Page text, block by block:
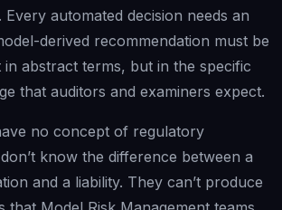
automated decision needs an
derived recommendation must be
abstract terms, but in the specific
that auditors and examiners expect.
no concept of regulatory
know the difference between a
and a liability. They can’t produce